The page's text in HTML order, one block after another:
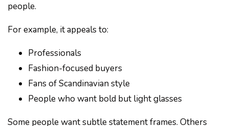
people.
For example, it appeals to:
Professionals
Fashion-focused buyers
Fans of Scandinavian style
People who want bold but light glasses
Some people want subtle statement frames. Others